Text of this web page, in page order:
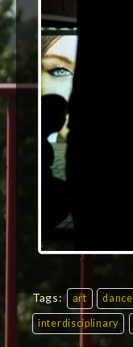
Tags: art dance
interdisciplinary